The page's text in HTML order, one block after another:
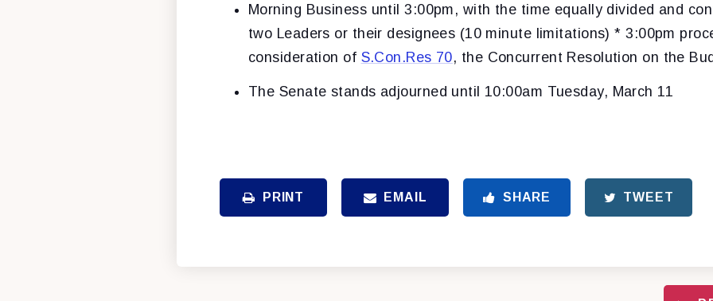
Morning Business until 3:00pm, with the time equally divided and
two Leaders or their designees (10 minute limitations) * 3:00pm
consideration of S.Con.Res 70, the Concurrent Resolution on the
The Senate stands adjourned until 10:00am Tuesday, March 11
PRINT EMAIL SHARE TWEET